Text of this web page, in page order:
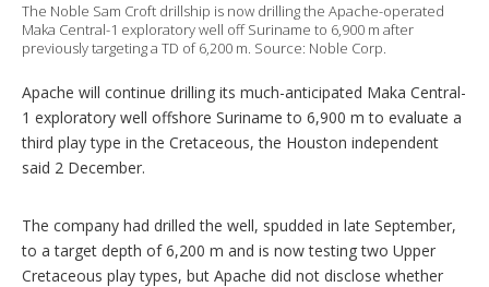
t
s
The Noble Sam Croft drillship is now drilling the Apache-operated
Maka Central-1 exploratory well off Suriname to 6,900 m after
previously targeting a TD of 6,200 m. Source: Noble Corp.
Apache will continue drilling its much-anticipated Maka Central-
1 exploratory well offshore Suriname to 6,900 m to evaluate a
third play type in the Cretaceous, the Houston independent
said 2 December.
The company had drilled the well, spudded in late September,
to a target depth of 6,200 m and is now testing two Upper
Cretaceous play types, but Apache did not disclose whether